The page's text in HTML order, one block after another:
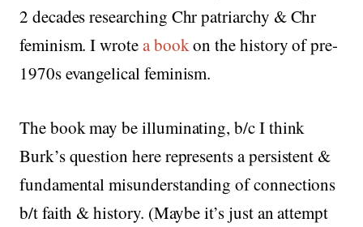
2 decades researching Chr patriarchy & Chr
feminism. I wrotea bookon the history of pre-
1970s evangelical feminism.
The book may be illuminating, b/c I think
Burk’s question here represents a persistent &
fundamental misunderstanding of connections
b/t faith & history. (Maybe it’s just an attempt